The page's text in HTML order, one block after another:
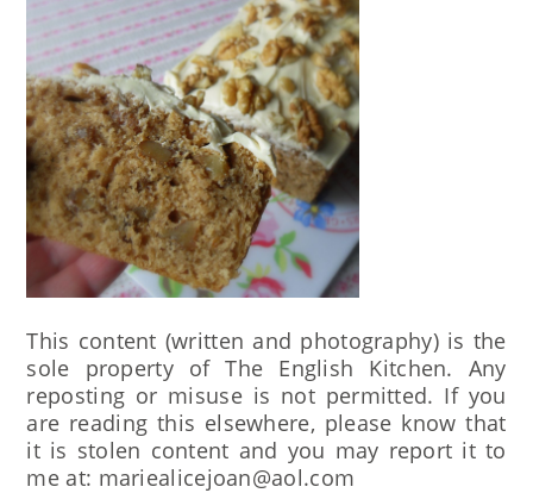
This content (written and photography) is the
sole property of The English Kitchen. Any
reposting or misuse is not permitted. If you
are reading this elsewhere, please know that
it is stolen content and you may report it to
me at: mariealicejoan@aol.com